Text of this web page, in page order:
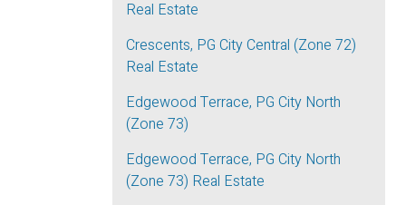
Real Estate
Crescents, PG City Central (Zone 72)
Real Estate
Edgewood Terrace, PG City North
(Zone 73)
Edgewood Terrace, PG City North
(Zone 73) Real Estate